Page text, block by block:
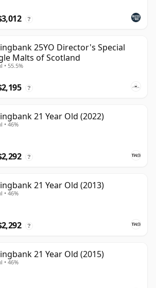
?
25YO Director's Special
Malts of Scotland
• 55.5%
?
21 Year Old (2022)
• 46%
?
21 Year Old (2013)
• 46%
?
21 Year Old (2015)
• 46%